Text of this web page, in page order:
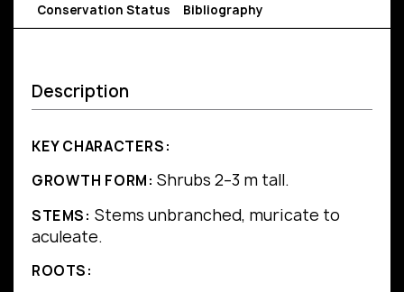
Conservation Status Bibliography
Description
KEY CHARACTERS:
GROWTH FORM: Shrubs 2–3 m tall.
STEMS: Stems unbranched, muricate to
aculeate.
ROOTS: